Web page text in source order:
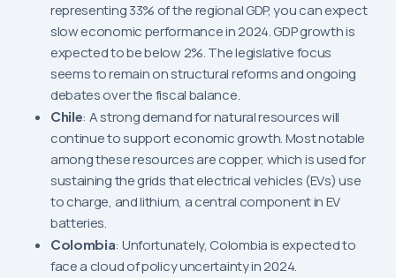
representing 33% of the regional GDP, you can expect
slow economic performance in 2024. GDP growth is
expected to be below 2%. The legislative focus
seems to remain on structural reforms and ongoing
debates over the fiscal balance.
Chile: A strong demand for natural resources will
continue to support economic growth. Most notable
among these resources are copper, which is used for
sustaining the grids that electrical vehicles (EVs) use
to charge, and lithium, a central component in EV
batteries.
Colombia: Unfortunately, Colombia is expected to
face a cloud of policy uncertainty in 2024.